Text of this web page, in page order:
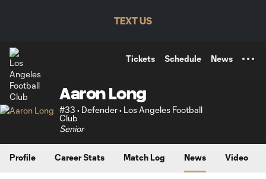
TEXT US
Tickets Schedule News
Aaron Long
#33 • Defender • Los Angeles Football
Club
Senior
Profile Career Stats Match Log News Video